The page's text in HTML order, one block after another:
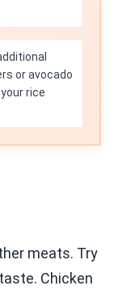
or avocado
rice
meats. Try
Chicken